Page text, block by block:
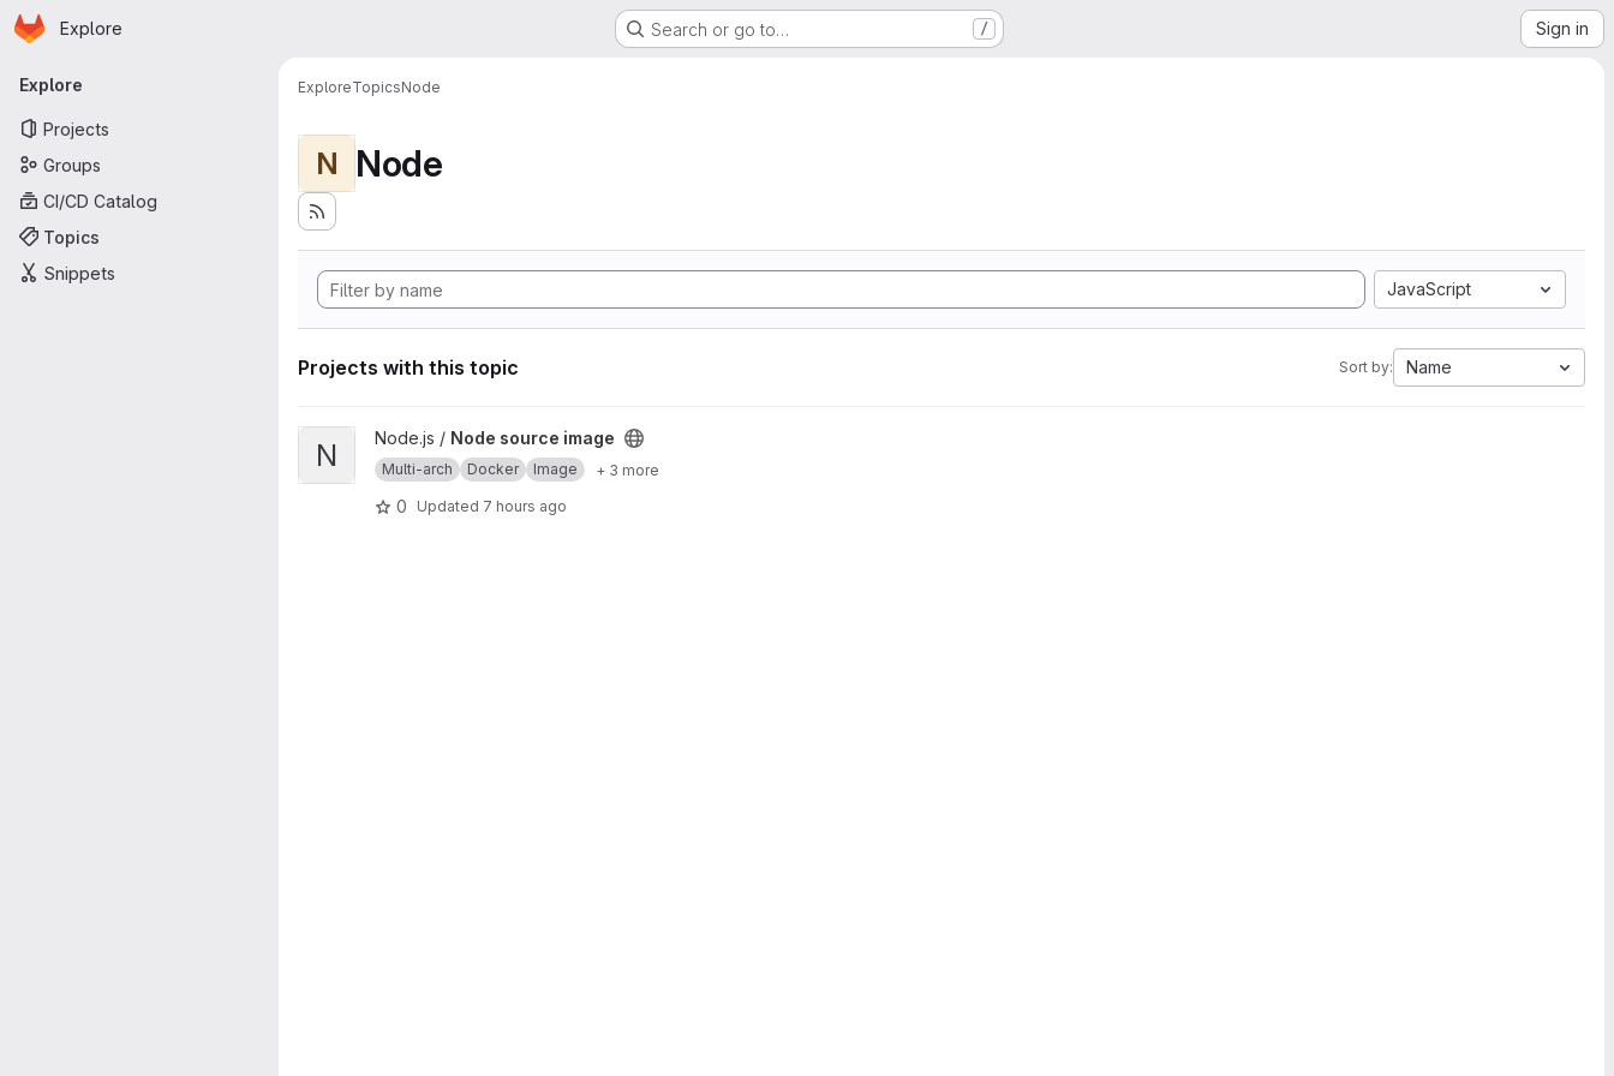
Skip to main content
Homepage
Explore Search or go to… / Sign in
Primary navigation
Explore
Projects
Groups
CI/CD Catalog
Topics
Snippets
ExploreTopicsNode
N Node
JavaScript
Projects with this topic Sort by: Name
View Node source image project
N Node.js / Node source image
Multi-arch Docker Image + 3 more
0 Updated 7 hours ago